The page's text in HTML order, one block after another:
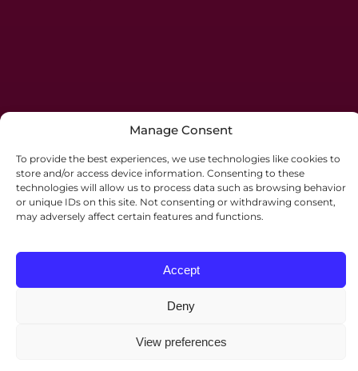
Manage Consent
To provide the best experiences, we use technologies like cookies to
store and/or access device information. Consenting to these
technologies will allow us to process data such as browsing behavior
or unique IDs on this site. Not consenting or withdrawing consent,
may adversely affect certain features and functions.
Accept
Deny
View preferences